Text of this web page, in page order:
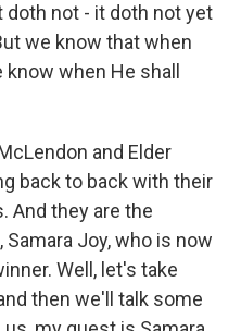
doth not - it doth not yet
we know that when
when He shall
and Elder
back to back with their
And they are the
Joy, who is now
Well, let's take
then we'll talk some